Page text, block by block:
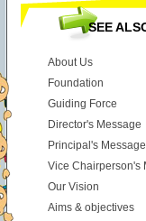
.
SEE
About Us
Foundation
Guiding Force
Director's Message
Principal's Message
Vice Chairperson's
Our Vision
Aims & objectives